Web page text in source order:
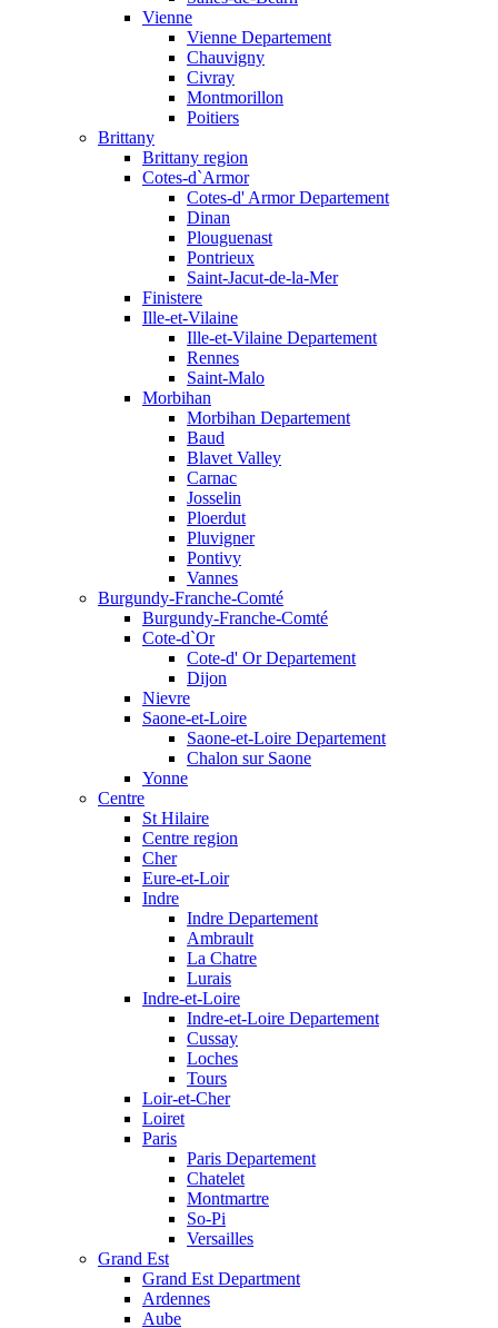
Vienne
Vienne Departement
Chauvigny
Civray
Montmorillon
Poitiers
Brittany
Brittany region
Cotes-d`Armor
Cotes-d' Armor Departement
Dinan
Plouguenast
Pontrieux
Saint-Jacut-de-la-Mer
Finistere
Ille-et-Vilaine
Ille-et-Vilaine Departement
Rennes
Saint-Malo
Morbihan
Morbihan Departement
Baud
Blavet Valley
Carnac
Josselin
Ploerdut
Pluvigner
Pontivy
Vannes
Burgundy-Franche-Comté
Burgundy-Franche-Comté
Cote-d`Or
Cote-d' Or Departement
Dijon
Nievre
Saone-et-Loire
Saone-et-Loire Departement
Chalon sur Saone
Yonne
Centre
St Hilaire
Centre region
Cher
Eure-et-Loir
Indre
Indre Departement
Ambrault
La Chatre
Lurais
Indre-et-Loire
Indre-et-Loire Departement
Cussay
Loches
Tours
Loir-et-Cher
Loiret
Paris
Paris Departement
Chatelet
Montmartre
So-Pi
Versailles
Grand Est
Grand Est Department
Ardennes
Aube